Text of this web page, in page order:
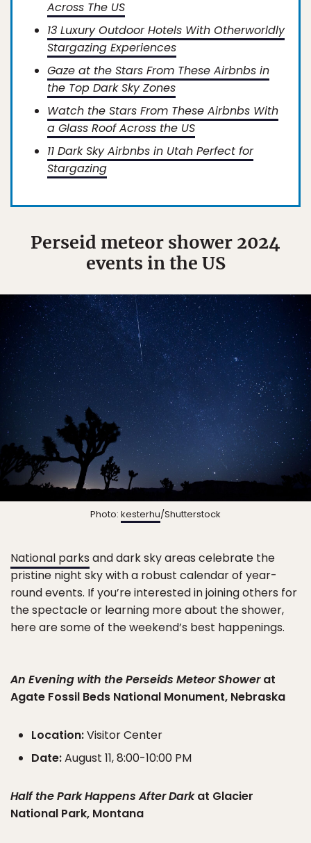
Across The US
13 Luxury Outdoor Hotels With Otherworldly
Stargazing Experiences
Gaze at the Stars From These Airbnbs in
the Top Dark Sky Zones
Watch the Stars From These Airbnbs With
a Glass Roof Across the US
11 Dark Sky Airbnbs in Utah Perfect for
Stargazing
Perseid meteor shower 2024
events in the US
Photo: kesterhu/Shutterstock
National parks and dark sky areas celebrate the
pristine night sky with a robust calendar of year-
round events. If you’re interested in joining others for
the spectacle or learning more about the shower,
here are some of the weekend’s best happenings.
An Evening with the Perseids Meteor Showerat
Agate Fossil Beds National Monument, Nebraska
Location:Visitor Center
Date:August 11, 8:00-10:00 PM
Half the Park Happens After Darkat Glacier
National Park, Montana